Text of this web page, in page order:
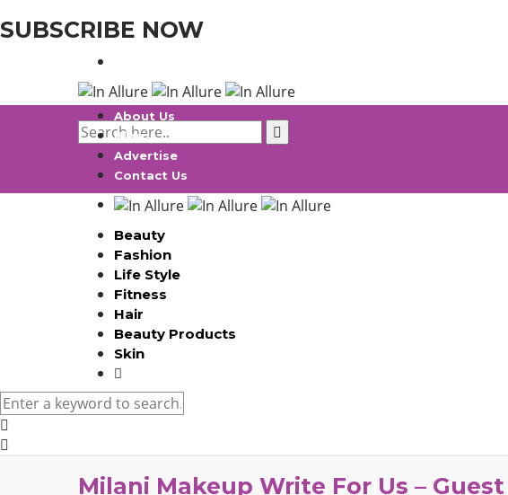
SUBSCRIBE NOW
About Us
Blog
Advertise
Contact Us
Beauty
Fashion
Life Style
Fitness
Hair
Beauty Products
Skin
Milani Makeup Write For Us –